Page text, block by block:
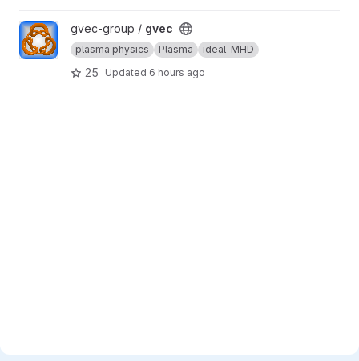
View gvec project
gvec-group / gvec
plasma physics Plasma ideal-MHD
25 Updated 6 hours ago